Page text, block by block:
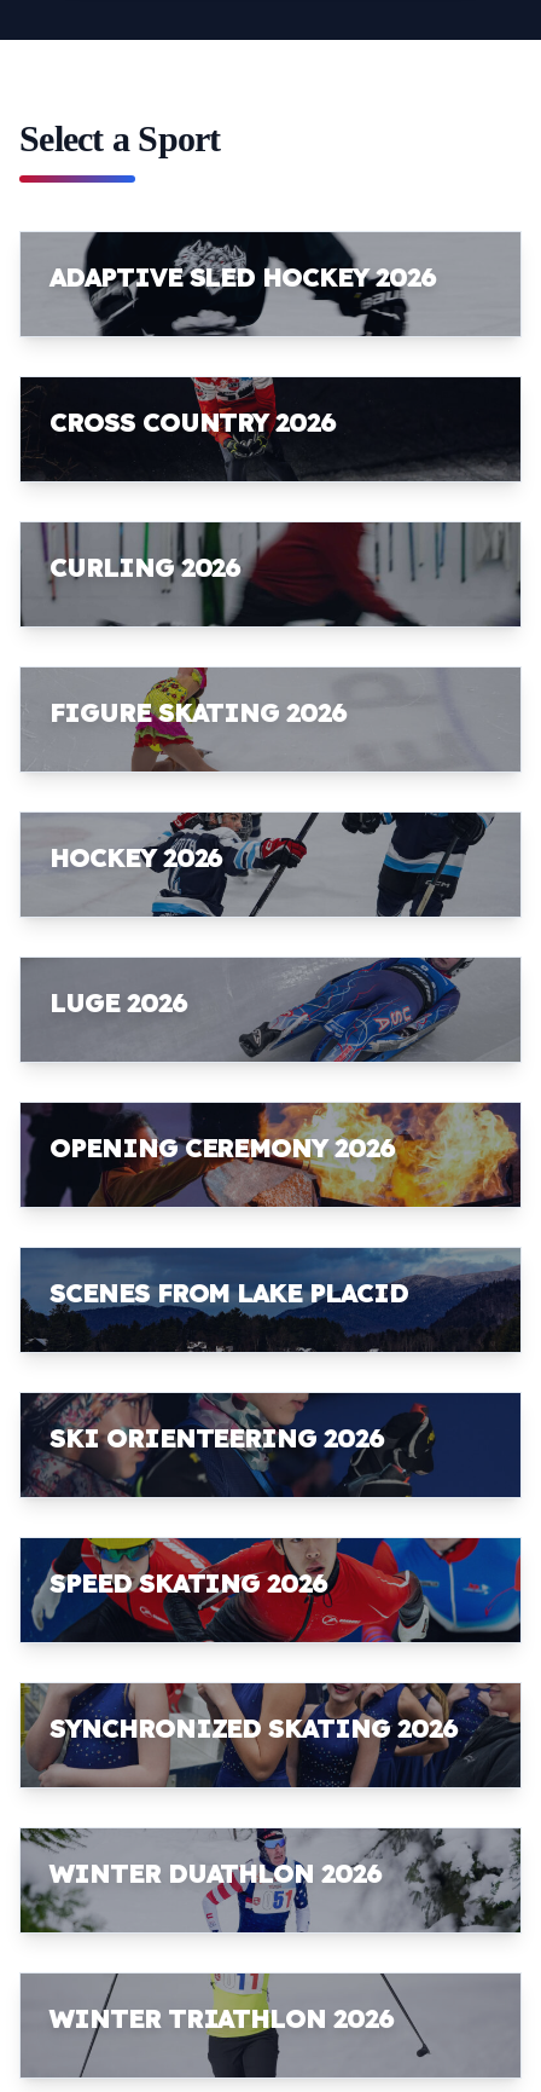
Select a Sport
ADAPTIVE SLED HOCKEY 2026
CROSS COUNTRY 2026
CURLING 2026
FIGURE SKATING 2026
HOCKEY 2026
LUGE 2026
OPENING CEREMONY 2026
SCENES FROM LAKE PLACID
SKI ORIENTEERING 2026
SPEED SKATING 2026
SYNCHRONIZED SKATING 2026
WINTER DUATHLON 2026
WINTER TRIATHLON 2026